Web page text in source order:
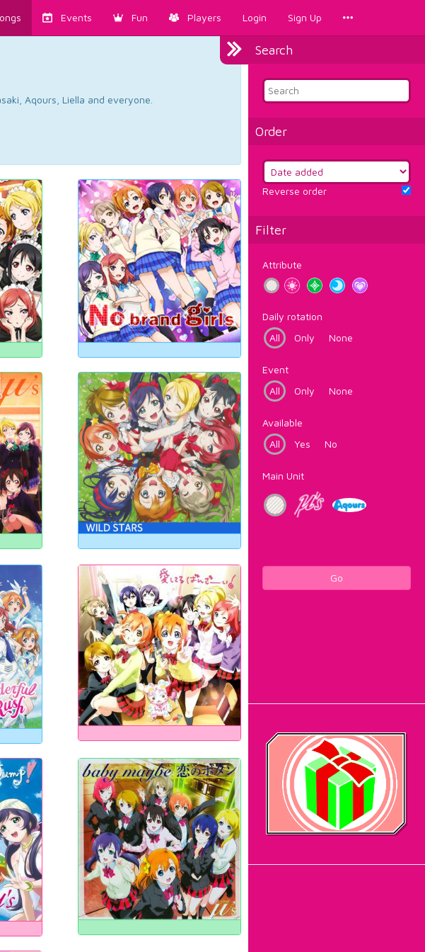
Events Fun Players Login Sign Up
Search
Order
Reverse order
Filter
Attribute
Daily rotation
All
Only None
Event
All
Only None
Available
All
Yes No
Main Unit
Go
Aqours, Liella and everyone.